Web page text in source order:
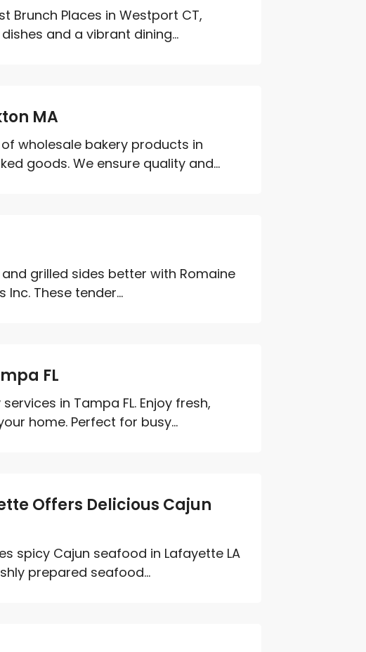
Brunch Places in Westport CT,
and a vibrant dining...
MA
wholesale bakery products in
goods. We ensure quality and...
grilled sides better with Romaine
These tender...
FL
in Tampa FL. Enjoy fresh,
home. Perfect for busy...
Offers Delicious Cajun
spicy Cajun seafood in Lafayette LA
prepared seafood...